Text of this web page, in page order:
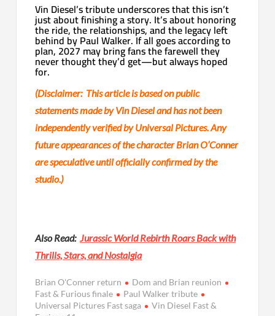
Vin Diesel’s tribute underscores that this isn’t
just about finishing a story. It’s about honoring
the ride, the relationships, and the legacy left
behind by Paul Walker. If all goes according to
plan, 2027 may bring fans the farewell they
never thought they’d get—but always hoped
for.
(Disclaimer: This article is based on public
statements made by Vin Diesel and has not been
independently verified by Universal Pictures. Any
future appearances of the character Brian O’Conner
are speculative until officially confirmed by the
studio.)
Also Read:Jurassic World Rebirth Roars Back with
Thrills, Stars, and Nostalgia
Brian O'Conner return
Dom and Brian reunion
Fast & Furious finale
Paul Walker tribute
Universal Pictures Fast saga
Vin Diesel Fast &